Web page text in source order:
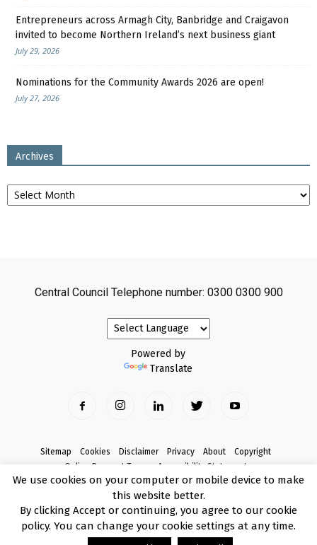
Entrepreneurs across Armagh City, Banbridge and Craigavon
invited to become Northern Ireland’s next business giant
July 29, 2026
Nominations for the Community Awards 2026 are open!
July 27, 2026
Archives
Archives
Central Council Telephone number: 0300 0300 900
Powered by
Translate
Sitemap Cookies Disclaimer Privacy About
Copyright
Online Payment Terms
Accessibility Statement
Complaints
© Copyright 2017 Armagh City, Banbridge and Craigavon Borough Council
We use cookies on your computer or mobile device to make
this website better.
By clicking Accept or continuing, you agree to our cookie
policy. You can change your cookie settings at any time.